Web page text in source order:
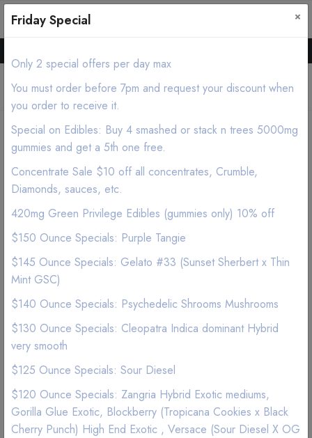
0
Home Shop
Edibles
LYT Pineapple Prism (Pina Colada) Chocolate 2500mg
Friday Special ×
Only 2 special offers per day max
You must order before 7pm and request your discount when
you order to receive it.
Special on Edibles: Buy 4 smashed or stack n trees 5000mg
gummies and get a 5th one free.
Concentrate Sale $10 off all concentrates, Crumble,
Diamonds, sauces, etc.
420mg Green Privilege Edibles (gummies only) 10% off
$150 Ounce Specials: Purple Tangie
$145 Ounce Specials: Gelato #33 (Sunset Sherbert x Thin
Mint GSC)
$140 Ounce Specials: Psychedelic Shrooms Mushrooms
$130 Ounce Specials: Cleopatra Indica dominant Hybrid
very smooth
$125 Ounce Specials: Sour Diesel
$120 Ounce Specials: Zangria Hybrid Exotic mediums,
Gorilla Glue Exotic, Blockberry (Tropicana Cookies x Black
Cherry Punch) High End Exotic , Versace (Sour Diesel X OG